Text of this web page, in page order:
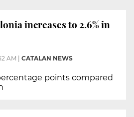
increases to 2.6% in
AM CATALAN NEWS
points compared